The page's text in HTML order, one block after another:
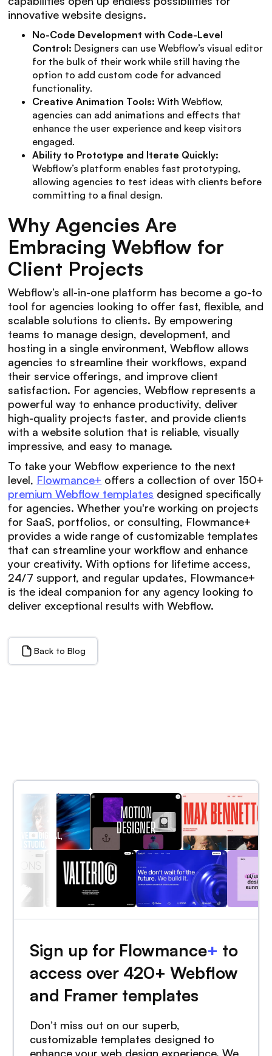
innovative website designs.
No-Code Development with Code-Level
Control: Designers can use Webflow’s visual editor
for the bulk of their work while still having the
option to add custom code for advanced
functionality.
Creative Animation Tools: With Webflow,
agencies can add animations and effects that
enhance the user experience and keep visitors
engaged.
Ability to Prototype and Iterate Quickly:
Webflow’s platform enables fast prototyping,
allowing agencies to test ideas with clients before
committing to a final design.
Why Agencies Are
Embracing Webflow for
Client Projects
Webflow’s all-in-one platform has become a go-to
tool for agencies looking to offer fast, flexible, and
scalable solutions to clients. By empowering
teams to manage design, development, and
hosting in a single environment, Webflow allows
agencies to streamline their workflows, expand
their service offerings, and improve client
satisfaction. For agencies, Webflow represents a
powerful way to enhance productivity, deliver
high-quality projects faster, and provide clients
with a website solution that is reliable, visually
impressive, and easy to manage.
To take your Webflow experience to the next
level, Flowmance+ offers a collection of over 150+
premium Webflow templates designed specifically
for agencies. Whether you're working on projects
for SaaS, portfolios, or consulting, Flowmance+
provides a wide range of customizable templates
that can streamline your workflow and enhance
your creativity. With options for lifetime access,
24/7 support, and regular updates, Flowmance+
is the ideal companion for any agency looking to
deliver exceptional results with Webflow.
Back to Blog
Sign up for Flowmance+ to
access over 420+ Webflow
and Framer templates
Don’t miss out on our superb,
customizable templates designed to
enhance your web design experience. We